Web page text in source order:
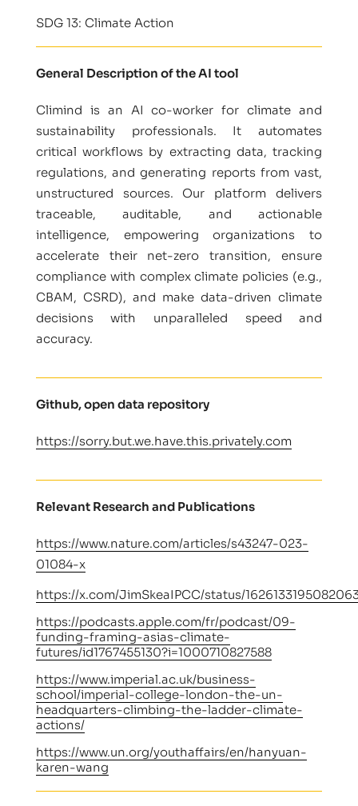
SDG 13: Climate Action
General Description of the AI tool
Climind is an AI co-worker for climate and
sustainability professionals. It automates
critical workflows by extracting data, tracking
regulations, and generating reports from vast,
unstructured sources. Our platform delivers
traceable, auditable, and actionable
intelligence, empowering organizations to
accelerate their net-zero transition, ensure
compliance with complex climate policies (e.g.,
CBAM, CSRD), and make data-driven climate
decisions with unparalleled speed and
accuracy.
Github, open data repository
https://sorry.but.we.have.this.privately.com
Relevant Research and Publications
https://www.nature.com/articles/s43247-023-
01084-x
https://x.com/JimSkeaIPCC/status/
https://podcasts.apple.com/fr/podcast/09-
funding-framing-asias-climate-
futures/id1767455130?i=1000710827588
https://www.imperial.ac.uk/business-
school/imperial-college-london-the-un-
headquarters-climbing-the-ladder-climate-
actions/
https://www.un.org/youthaffairs/en/hanyuan-
karen-wang